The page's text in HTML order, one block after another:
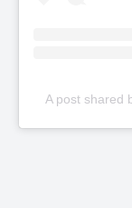
A post shared